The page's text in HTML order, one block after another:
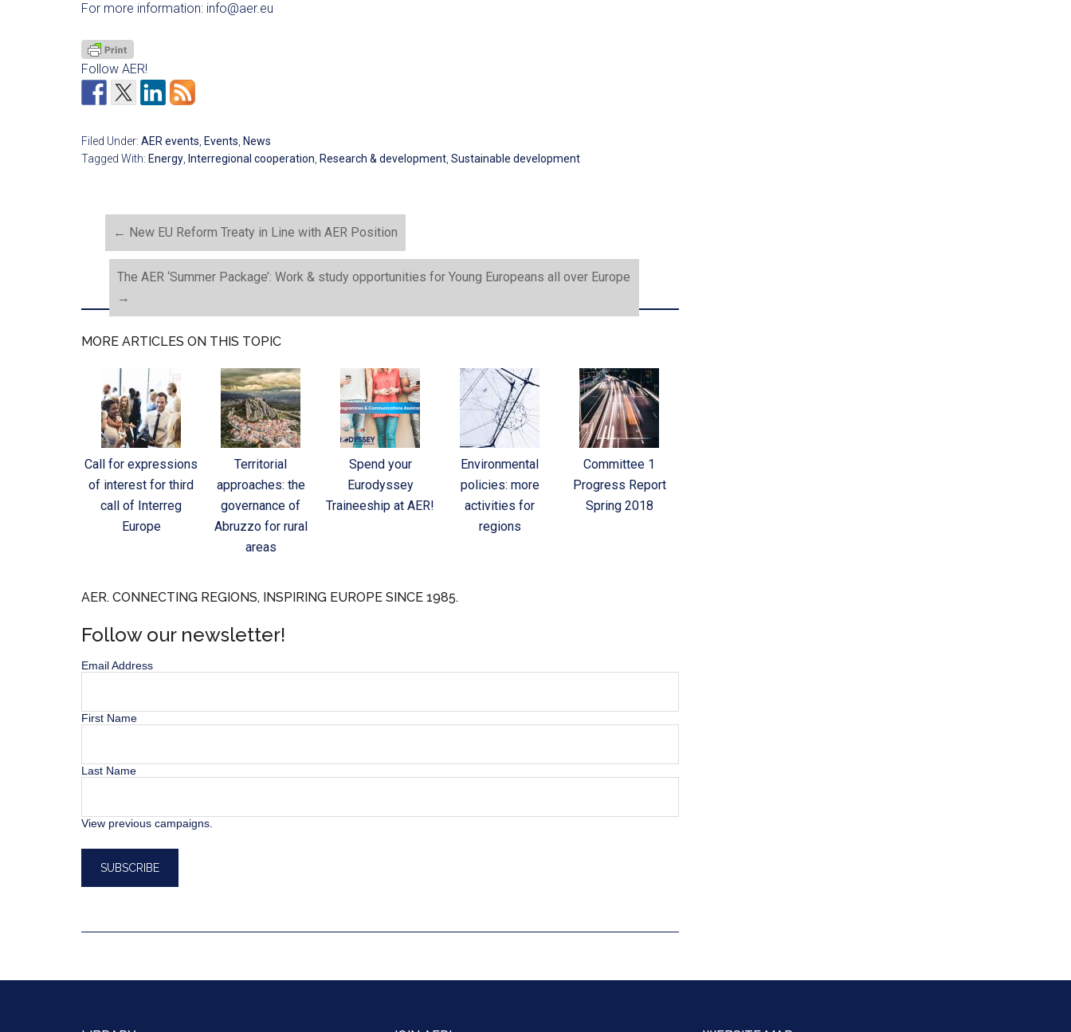
For more information: info@aer.eu
Follow AER!
Filed Under: AER events, Events, News
Tagged With: Energy, Interregional cooperation, Research & development, Sustainable development
← New EU Reform Treaty in Line with AER Position
The AER ‘Summer Package’: Work & study opportunities for Young Europeans all over Europe
→
MORE ARTICLES ON THIS TOPIC
Call for expressions
of interest for third
call of Interreg
Europe
Territorial
approaches: the
governance of
Abruzzo for rural
areas
Spend your
Eurodyssey
Traineeship at AER!
Environmental
policies: more
activities for
regions
Committee 1
Progress Report
Spring 2018
AER. CONNECTING REGIONS, INSPIRING EUROPE SINCE 1985.
Follow our newsletter!
Email Address
First Name
Last Name
View previous campaigns.